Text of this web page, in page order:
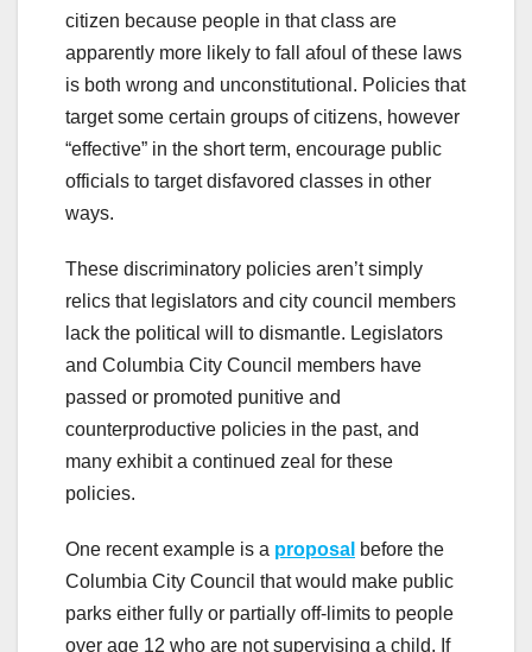
citizen because people in that class are
apparently more likely to fall afoul of these laws
is both wrong and unconstitutional. Policies that
target some certain groups of citizens, however
“effective” in the short term, encourage public
officials to target disfavored classes in other
ways.
These discriminatory policies aren’t simply
relics that legislators and city council members
lack the political will to dismantle. Legislators
and Columbia City Council members have
passed or promoted punitive and
counterproductive policies in the past, and
many exhibit a continued zeal for these
policies.
One recent example is a proposal before the
Columbia City Council that would make public
parks either fully or partially off-limits to people
over age 12 who are not supervising a child. If